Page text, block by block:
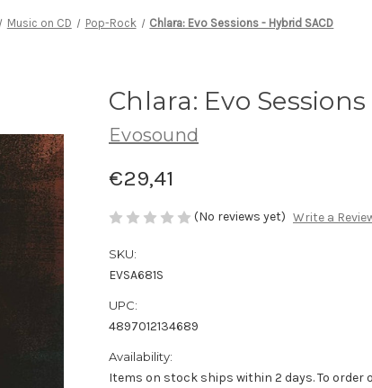
Music on CD Pop-Rock Chlara: Evo Sessions - Hybrid SACD
Chlara: Evo
Evosound
€29,41
(No reviews yet) Write a
SKU:
EVSA681S
UPC:
4897012134689
Availability:
Items on stock ships within 2 days. To